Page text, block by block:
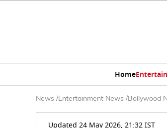
Home
News /Entertainment News /Bollywood
Updated 24 May 2026, 21:32 IST